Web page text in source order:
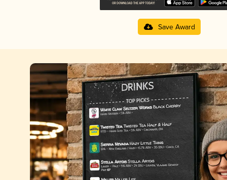
Save Award